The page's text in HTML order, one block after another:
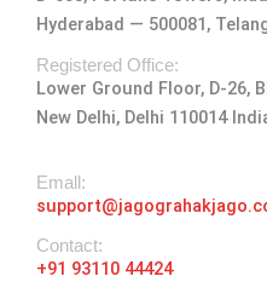
g
a
m
o
o
-
f
Hyderabad — 500081,
Registered Office:
Lower Ground Floor, D-26,
New Delhi, Delhi 110014
Emall:
Contact:
+91 93110 44424